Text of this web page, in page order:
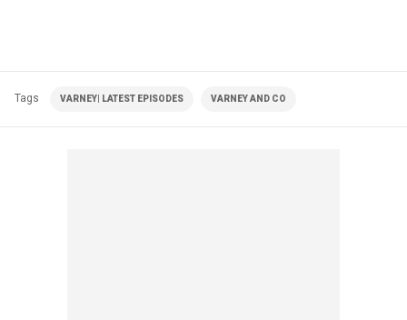
Tags VARNEY| LATEST EPISODES VARNEY AND CO